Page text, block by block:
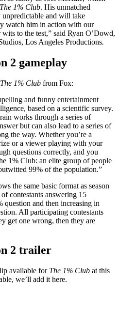
The 1% Club. His unmatched
and will take
watch him in action with our
to the test,” said Ryan O’Dowd,
Los Angeles Productions.
2 gameplay
The 1% Club from Fox:
and funny entertainment
based on a scientific survey.
works through a series of
but can also lead to a series of
the way. Whether you’re a
or a viewer playing with your
questions correctly, and you
1% Club: an elite group of people
99% of the population.”
the same basic format as season
contestants answering 15
question and then increasing in
All participating contestants
get one wrong, then they are
2 trailer
available for The 1% Club at this
we’ll add it here.